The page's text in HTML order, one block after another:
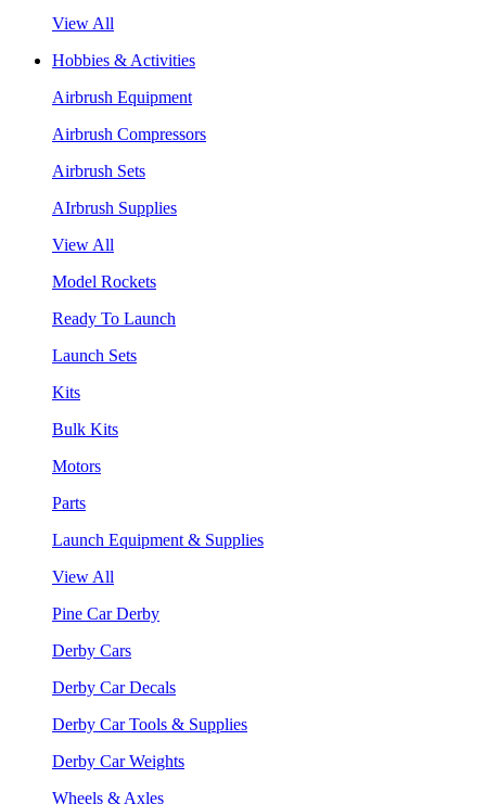
View All
Hobbies & Activities
Airbrush Equipment
Airbrush Compressors
Airbrush Sets
AIrbrush Supplies
View All
Model Rockets
Ready To Launch
Launch Sets
Kits
Bulk Kits
Motors
Parts
Launch Equipment & Supplies
View All
Pine Car Derby
Derby Cars
Derby Car Decals
Derby Car Tools & Supplies
Derby Car Weights
Wheels & Axles